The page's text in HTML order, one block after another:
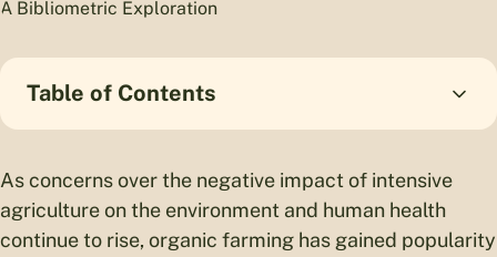
Table of Contents
As concerns over the negative impact of intensive
agriculture on the environment and human health
continue to rise, organic farming has gained popularity